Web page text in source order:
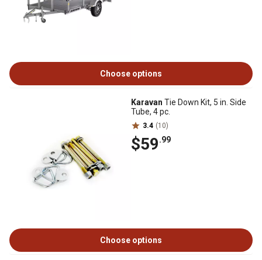
Choose options
Karavan Tie Down Kit, 5 in. Side
Tube, 4 pc.
3.4 (10)
$59.99
Choose options